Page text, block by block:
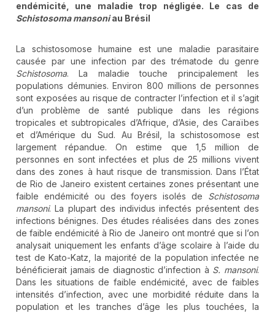
endémicité, une maladie trop négligée. Le cas de
Schistosoma mansoniau Brésil
La schistosomose humaine est une maladie parasitaire
causée par une infection par des trématode du genre
Schistosoma. La maladie touche principalement les
populations démunies. Environ 800 millions de personnes
sont exposées au risque de contracter l’infection et il s’agit
d’un problème de santé publique dans les régions
tropicales et subtropicales d’Afrique, d’Asie, des Caraïbes
et d’Amérique du Sud. Au Brésil, la schistosomose est
largement répandue. On estime que 1,5 million de
personnes en sont infectées et plus de 25 millions vivent
dans des zones à haut risque de transmission. Dans l’État
de Rio de Janeiro existent certaines zones présentant une
faible endémicité ou des foyers isolés de Schistosoma
mansoni. La plupart des individus infectés présentent des
infections bénignes. Des études réalisées dans des zones
de faible endémicité à Rio de Janeiro ont montré que si l’on
analysait uniquement les enfants d’âge scolaire à l’aide du
test de Kato-Katz, la majorité de la population infectée ne
bénéficierait jamais de diagnostic d’infection à S. mansoni.
Dans les situations de faible endémicité, avec de faibles
intensités d’infection, avec une morbidité réduite dans la
population et les tranches d’âge les plus touchées, la